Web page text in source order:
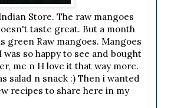
Store. The raw mangoes
taste great. But a month
Raw mangoes. Mangoes
so happy to see and bought
me n H love it that way more.
salad n snack :) Then i wanted
recipes to share here in my